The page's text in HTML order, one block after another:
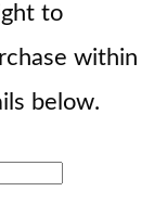
to
within
below.